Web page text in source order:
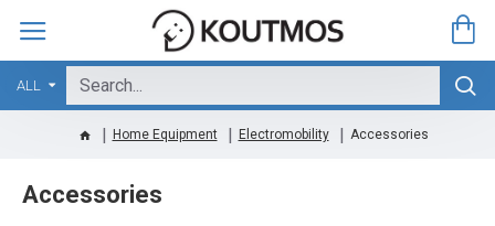
ALL
Home Equipment Electromobility Accessories
Accessories